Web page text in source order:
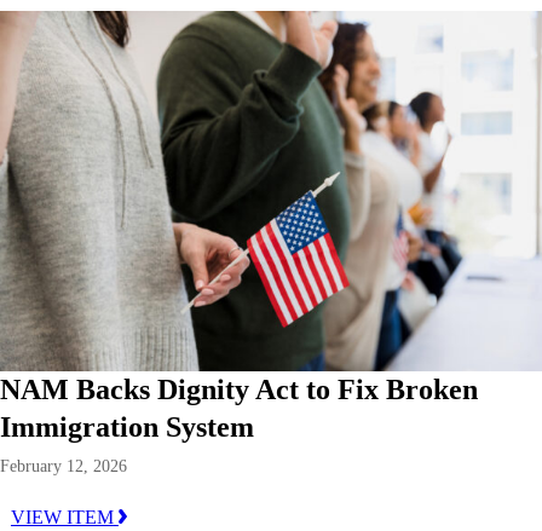
NAM Backs Dignity Act to Fix Broken
Immigration System
February 12, 2026
VIEW ITEM